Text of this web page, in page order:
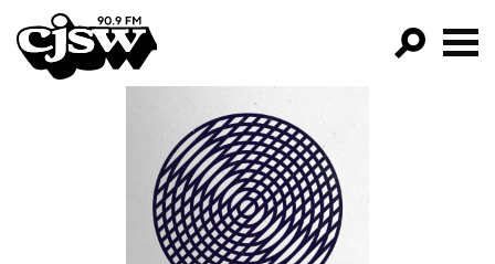
CJSW
FILTER BY:
PROGRAMS
EPISODES